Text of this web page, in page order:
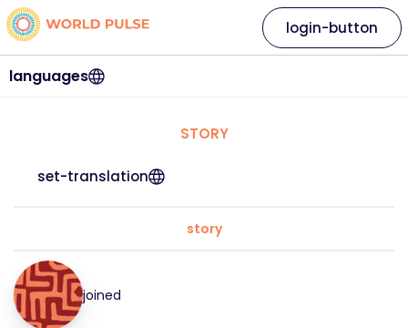
languages
login-button
STORY
set-translation
story
joined